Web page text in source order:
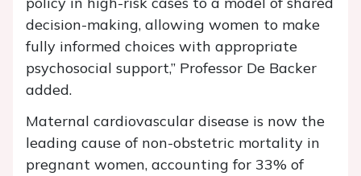
decision-making, allowing women to make
fully informed choices with appropriate
psychosocial support,” Professor De Backer
added.
Maternal cardiovascular disease is now the
leading cause of non-obstetric mortality in
pregnant women, accounting for 33% of